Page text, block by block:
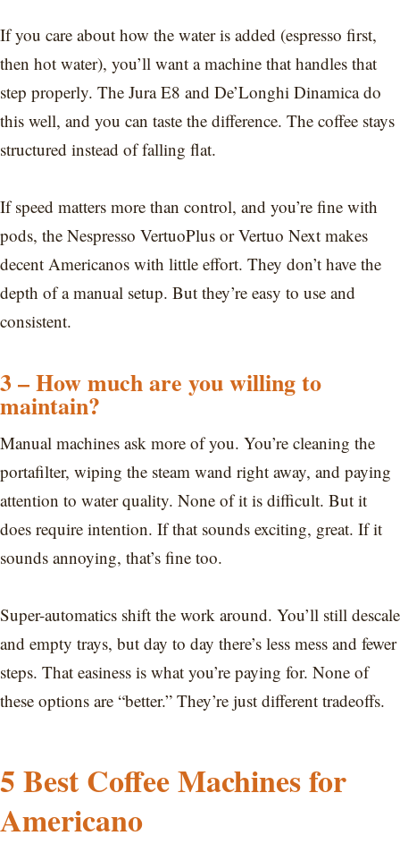
If you care about how the water is added (espresso first,
then hot water), you’ll want a machine that handles that
step properly. The Jura E8 and De’Longhi Dinamica do
this well, and you can taste the difference. The coffee stays
structured instead of falling flat.
If speed matters more than control, and you’re fine with
pods, the Nespresso VertuoPlus or Vertuo Next makes
decent Americanos with little effort. They don’t have the
depth of a manual setup. But they’re easy to use and
consistent.
3 – How much are you willing to
maintain?
Manual machines ask more of you. You’re cleaning the
portafilter, wiping the steam wand right away, and paying
attention to water quality. None of it is difficult. But it
does require intention. If that sounds exciting, great. If it
sounds annoying, that’s fine too.
Super-automatics shift the work around. You’ll still descale
and empty trays, but day to day there’s less mess and fewer
steps. That easiness is what you’re paying for. None of
these options are “better.” They’re just different tradeoffs.
5 Best Coffee Machines for
Americano